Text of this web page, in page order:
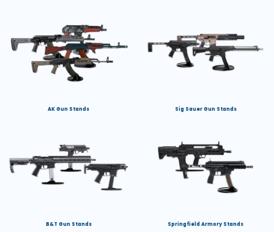
AK Gun Stands Sig Sauer Gun Stands
B&T Gun Stands Springfield Armory Stands